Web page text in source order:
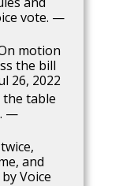
vote. —
motion
the bill
26, 2022
table
—
and
Voice